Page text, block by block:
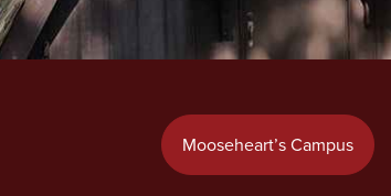
Mooseheart’s Campus